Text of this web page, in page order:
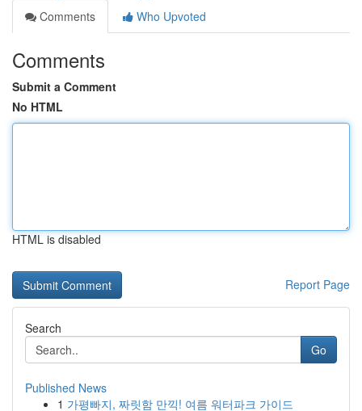
Comments
Who Upvoted
Comments
Submit a Comment
No HTML
HTML is disabled
Report Page
Search
Go
Published News
1 가평빠지, 짜릿함 만끽! 여름 워터파크 가이드